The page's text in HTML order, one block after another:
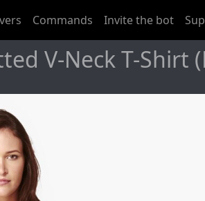
Commands Invite the bot
V-Neck T-Shirt